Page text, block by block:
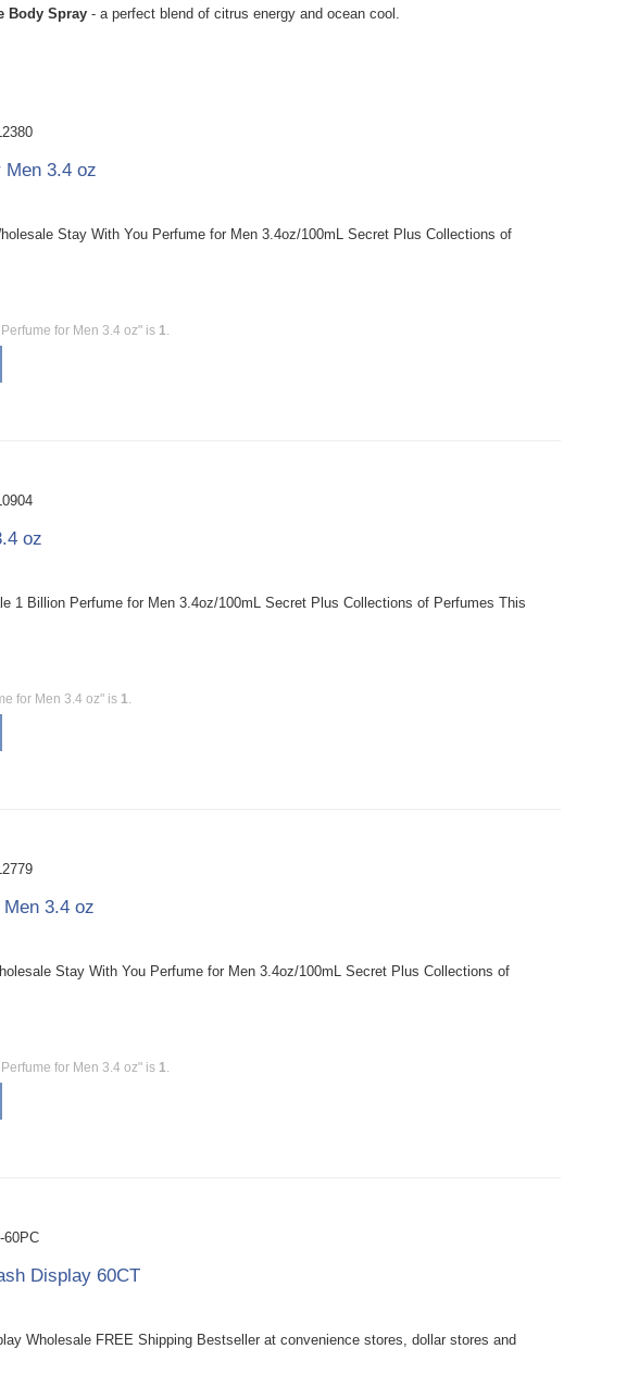
Body Spray - a perfect blend of citrus energy and ocean cool.
3.4 oz
Stay With You Perfume for Men 3.4oz/100mL Secret Plus Collections of
for Men 3.4 oz" is 1.
oz
1 Billion Perfume for Men 3.4oz/100mL Secret Plus Collections of Perfumes This
for Men 3.4 oz" is 1.
3.4 oz
Stay With You Perfume for Men 3.4oz/100mL Secret Plus Collections of
for Men 3.4 oz" is 1.
60PC
Display 60CT
Wholesale FREE Shipping Bestseller at convenience stores, dollar stores and